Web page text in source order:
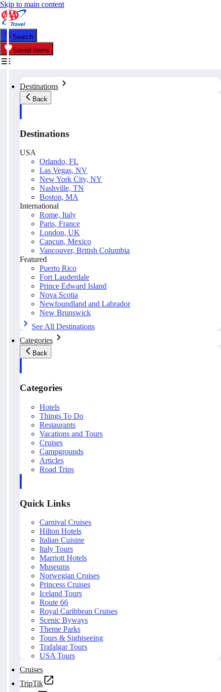
Skip to main content
Search
Saved Items
Destinations
Back
Destinations
USA
Orlando, FL
Las Vegas, NV
New York City, NY
Nashville, TN
Boston, MA
International
Rome, Italy
Paris, France
London, UK
Cancun, Mexico
Vancouver, British Columbia
Featured
Puerto Rico
Fort Lauderdale
Prince Edward Island
Nova Scotia
Newfoundland and Labrador
New Brunswick
See All Destinations
Categories
Back
Categories
Hotels
Things To Do
Restaurants
Vacations and Tours
Cruises
Campgrounds
Articles
Road Trips
Quick Links
Carnival Cruises
Hilton Hotels
Italian Cuisine
Italy Tours
Marriott Hotels
Museums
Norwegian Cruises
Princess Cruises
Iceland Tours
Route 66
Royal Caribbean Cruises
Scenic Byways
Theme Parks
Tours & Sightseeing
Trafalgar Tours
USA Tours
Cruises
TripTik